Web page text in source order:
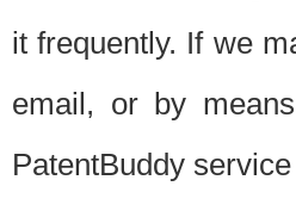
it frequently. If we
email, or by
PatentBuddy